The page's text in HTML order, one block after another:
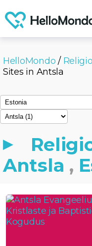
HelloMondo /
Sites in Antsla
Antsla ,